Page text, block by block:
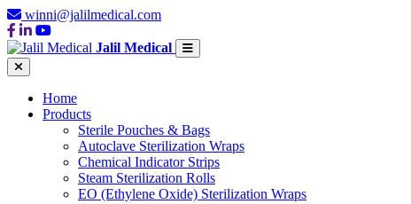
winni@jalilmedical.com
Jalil Medical
Home
Products
Sterile Pouches & Bags
Autoclave Sterilization Wraps
Chemical Indicator Strips
Steam Sterilization Rolls
EO (Ethylene Oxide) Sterilization Wraps